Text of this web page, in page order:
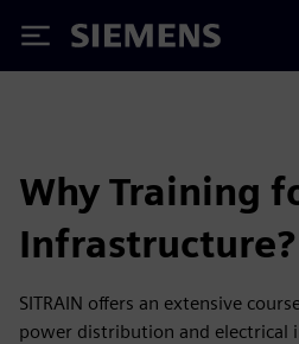
Siemens
Why Training
Infrastructure?
SITRAIN offers an extensive
power distribution and electrical